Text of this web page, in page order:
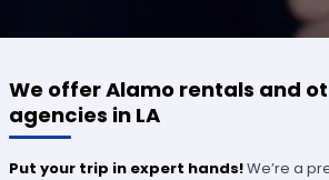
We offer Alamo rentals and
agencies in LA
Put your trip in expert hands!We’re a